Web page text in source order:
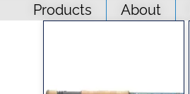
Products About